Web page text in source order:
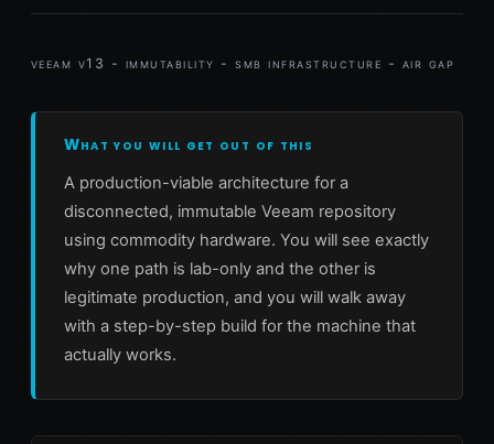
veeam v13 - immutability - smb infrastructure - air gap
What you will get out of this
A production-viable architecture for a
disconnected, immutable Veeam repository
using commodity hardware. You will see exactly
why one path is lab-only and the other is
legitimate production, and you will walk away
with a step-by-step build for the machine that
actually works.